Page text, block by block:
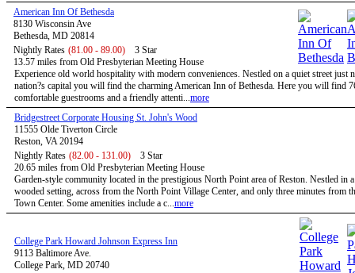
American Inn Of Bethesda
8130 Wisconsin Ave
Bethesda, MD 20814
Nightly Rates (81.00 - 89.00)
3 Star
13.57 miles from Old Presbyterian Meeting House
Experience old world hospitality with modern conveniences. Nestled on a quiet street just
nation?s capital you will find the charming American Inn of Bethesda. Here you will find
comfortable guestrooms and a friendly attenti...more
Bridgestreet Corporate Housing St. John's Wood
11555 Olde Tiverton Circle
Reston, VA 20194
Nightly Rates (82.00 - 131.00)
3 Star
20.65 miles from Old Presbyterian Meeting House
Garden-style community located in the prestigious North Point area of Reston. Nestled in
wooded setting, across from the North Point Village Center, and only three minutes from
Town Center. Some amenities include a c...more
College Park Howard Johnson Express Inn
9113 Baltimore Ave.
College Park, MD 20740